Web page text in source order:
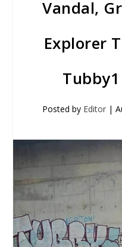
Vandal,
Explorer
Posted by Editor |